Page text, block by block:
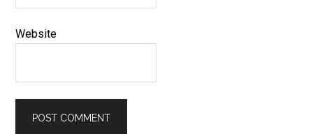
Website